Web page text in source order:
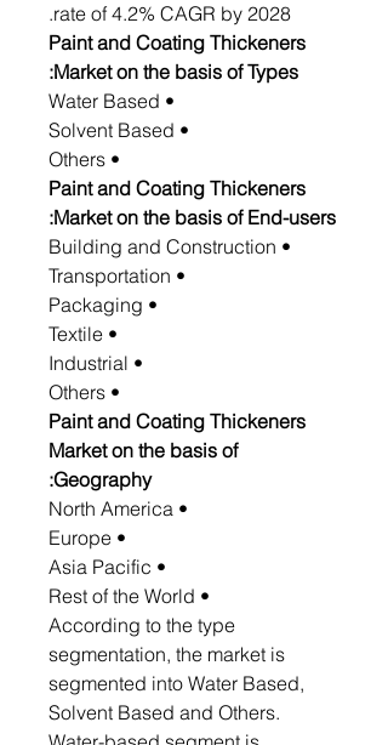
rate of 4.2% CAGR by 2028.
Paint and Coating Thickeners
Market on the basis of Types:
• Water Based
• Solvent Based
• Others
Paint and Coating Thickeners
Market on the basis of End-users:
• Building and Construction
• Transportation
• Packaging
• Textile
• Industrial
• Others
Paint and Coating Thickeners
Market on the basis of
Geography:
• North America
• Europe
• Asia Pacific
• Rest of the World
According to the type
segmentation, the market is
segmented into Water Based,
Solvent Based and Others.